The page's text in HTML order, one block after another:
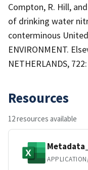
Compton, R. Hill,
of drinking water
conterminous United
ENVIRONMENT.
NETHERLANDS,
Resources
12 resources available